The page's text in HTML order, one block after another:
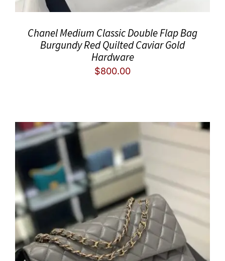
Chanel Medium Classic Double Flap Bag
Burgundy Red Quilted Caviar Gold
Hardware
$800.00